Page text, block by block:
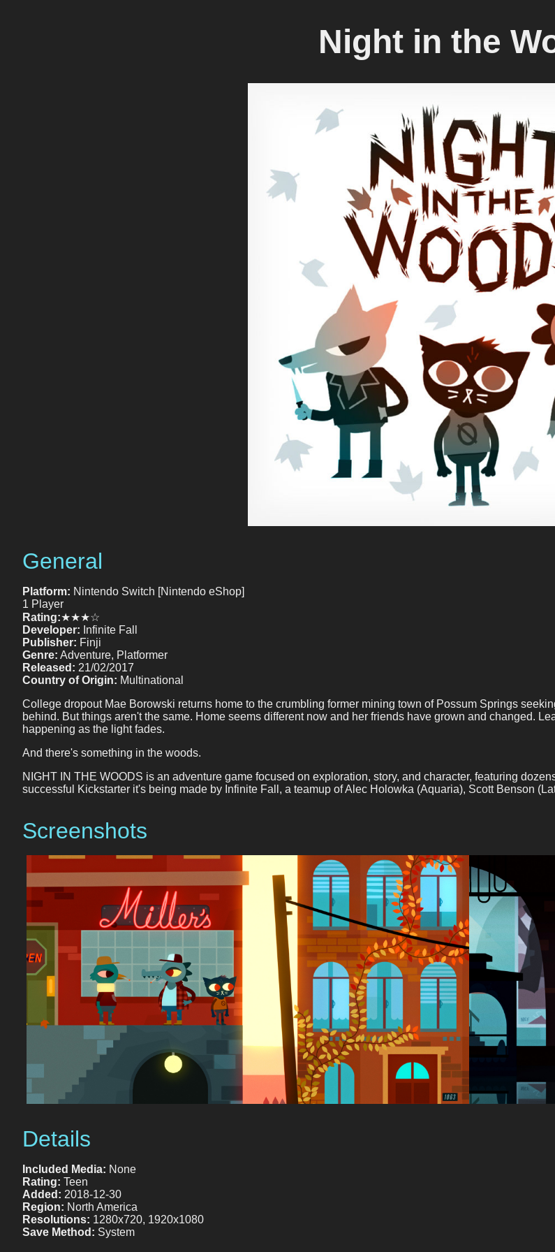
Night in the
General
Platform: Nintendo Switch [Nintendo eShop]
1 Player
Rating:★★★☆
Developer: Infinite Fall
Publisher: Finji
Genre: Adventure, Platformer
Released: 21/02/2017
Country of Origin: Multinational
College dropout Mae Borowski returns home to the crumbling former mining town of Possum Springs
behind. But things aren't the same. Home seems different now and her friends have grown and changed.
happening as the light fades.
And there's something in the woods.
NIGHT IN THE WOODS is an adventure game focused on exploration, story, and character, featuring
successful Kickstarter it's being made by Infinite Fall, a teamup of Alec Holowka (Aquaria), Scott Benson
Screenshots
Details
Included Media: None
Rating: Teen
Added: 2018-12-30
Region: North America
Resolutions: 1280x720, 1920x1080
Save Method: System